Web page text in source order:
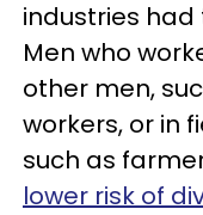
industries
Men who
other men,
workers, or in
such as
lower risk of